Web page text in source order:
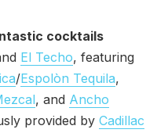
cocktails
El Techo, featuring
/Espolòn Tequila,
, and Ancho
provided by Cadillac